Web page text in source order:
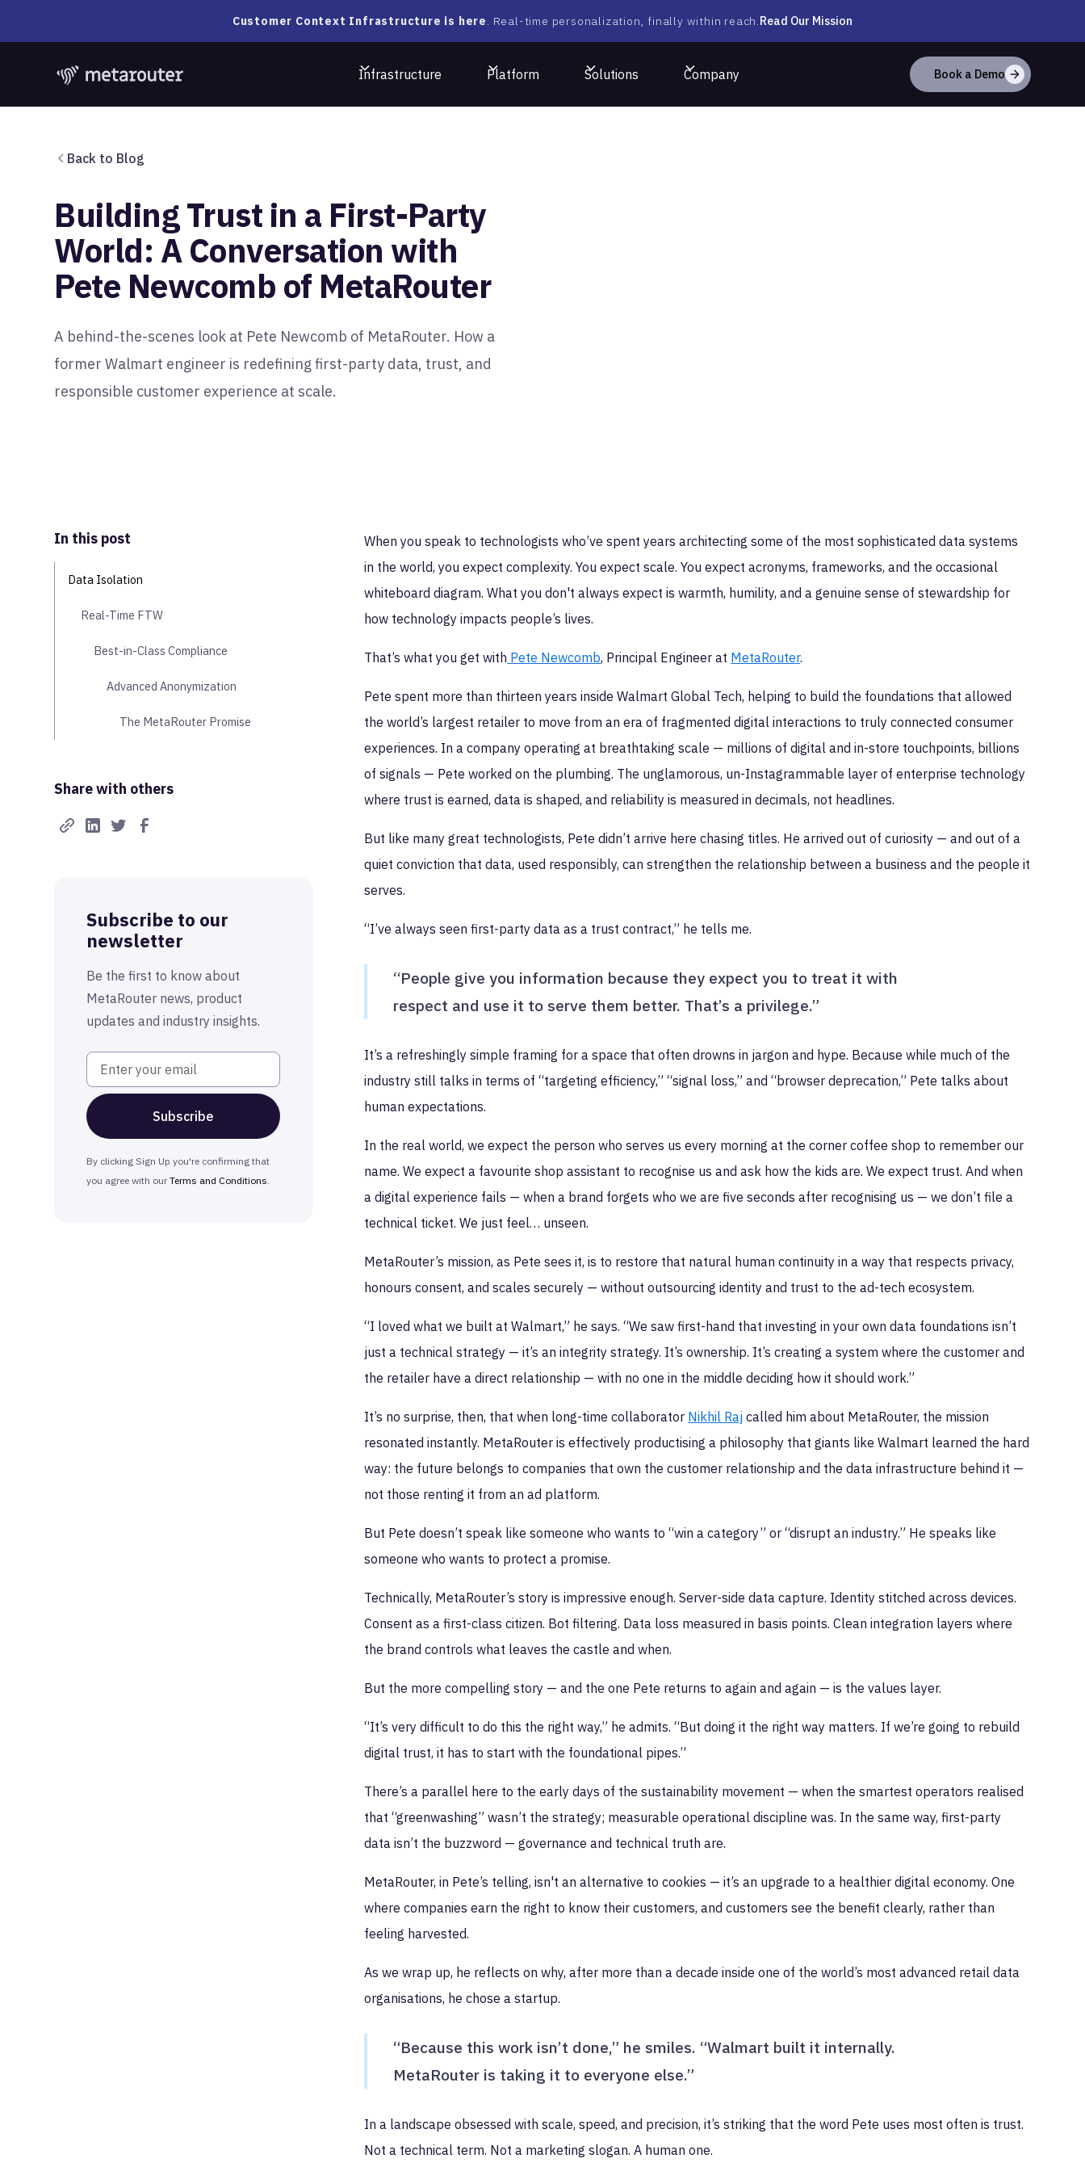
Customer Context Infrastructure is here. Real-time personalization, finally within reach.Read Our Mission
Infrastructure Platform Solutions Company Book a Demo
Back to Blog
Building Trust in a First-Party
World: A Conversation with
Pete Newcomb of MetaRouter
A behind-the-scenes look at Pete Newcomb of MetaRouter. How a
former Walmart engineer is redefining first-party data, trust, and
responsible customer experience at scale.
In this post
Data Isolation
Real-Time FTW
Best-in-Class Compliance
Advanced Anonymization
The MetaRouter Promise
Share with others
Subscribe to our
newsletter
Be the first to know about
MetaRouter news, product
updates and industry insights.
By clicking Sign Up you're confirming that
you agree with ourTerms and Conditions.
When you speak to technologists who’ve spent years architecting some of the most sophisticated data systems
in the world, you expect complexity. You expect scale. You expect acronyms, frameworks, and the occasional
whiteboard diagram. What you don't always expect is warmth, humility, and a genuine sense of stewardship for
how technology impacts people’s lives.
That’s what you get with Pete Newcomb, Principal Engineer at MetaRouter.
Pete spent more than thirteen years inside Walmart Global Tech, helping to build the foundations that allowed
the world’s largest retailer to move from an era of fragmented digital interactions to truly connected consumer
experiences. In a company operating at breathtaking scale — millions of digital and in-store touchpoints, billions
of signals — Pete worked on the plumbing. The unglamorous, un-Instagrammable layer of enterprise technology
where trust is earned, data is shaped, and reliability is measured in decimals, not headlines.
But like many great technologists, Pete didn’t arrive here chasing titles. He arrived out of curiosity — and out of a
quiet conviction that data, used responsibly, can strengthen the relationship between a business and the people it
serves.
“I’ve always seen first-party data as a trust contract,” he tells me.
“People give you information because they expect you to treat it with
respect and use it to serve them better. That’s a privilege.”
It’s a refreshingly simple framing for a space that often drowns in jargon and hype. Because while much of the
industry still talks in terms of “targeting efficiency,” “signal loss,” and “browser deprecation,” Pete talks about
human expectations.
In the real world, we expect the person who serves us every morning at the corner coffee shop to remember our
name. We expect a favourite shop assistant to recognise us and ask how the kids are. We expect trust. And when
a digital experience fails — when a brand forgets who we are five seconds after recognising us — we don’t file a
technical ticket. We just feel… unseen.
MetaRouter’s mission, as Pete sees it, is to restore that natural human continuity in a way that respects privacy,
honours consent, and scales securely — without outsourcing identity and trust to the ad-tech ecosystem.
“I loved what we built at Walmart,” he says. “We saw first-hand that investing in your own data foundations isn’t
just a technical strategy — it’s an integrity strategy. It’s ownership. It’s creating a system where the customer and
the retailer have a direct relationship — with no one in the middle deciding how it should work.”
It’s no surprise, then, that when long-time collaborator Nikhil Raj called him about MetaRouter, the mission
resonated instantly. MetaRouter is effectively productising a philosophy that giants like Walmart learned the hard
way: the future belongs to companies that own the customer relationship and the data infrastructure behind it —
not those renting it from an ad platform.
But Pete doesn’t speak like someone who wants to “win a category” or “disrupt an industry.” He speaks like
someone who wants to protect a promise.
Technically, MetaRouter’s story is impressive enough. Server-side data capture. Identity stitched across devices.
Consent as a first-class citizen. Bot filtering. Data loss measured in basis points. Clean integration layers where
the brand controls what leaves the castle and when.
But the more compelling story — and the one Pete returns to again and again — is the values layer.
“It’s very difficult to do this the right way,” he admits. “But doing it the right way matters. If we’re going to rebuild
digital trust, it has to start with the foundational pipes.”
There’s a parallel here to the early days of the sustainability movement — when the smartest operators realised
that “greenwashing” wasn’t the strategy; measurable operational discipline was. In the same way, first-party
data isn’t the buzzword — governance and technical truth are.
MetaRouter, in Pete’s telling, isn't an alternative to cookies — it’s an upgrade to a healthier digital economy. One
where companies earn the right to know their customers, and customers see the benefit clearly, rather than
feeling harvested.
As we wrap up, he reflects on why, after more than a decade inside one of the world’s most advanced retail data
organisations, he chose a startup.
“Because this work isn’t done,” he smiles. “Walmart built it internally.
MetaRouter is taking it to everyone else.”
In a landscape obsessed with scale, speed, and precision, it’s striking that the word Pete uses most often is trust.
Not a technical term. Not a marketing slogan. A human one.